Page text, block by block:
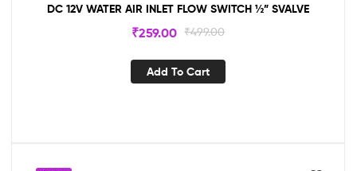
DC 12V WATER AIR INLET FLOW SWITCH ½” SVALVE
₹499.00
₹259.00
Add To Cart